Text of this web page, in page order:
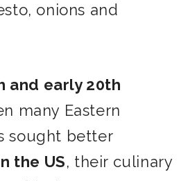
onions and
and early 20th
many Eastern
sought better
the US, their culinary